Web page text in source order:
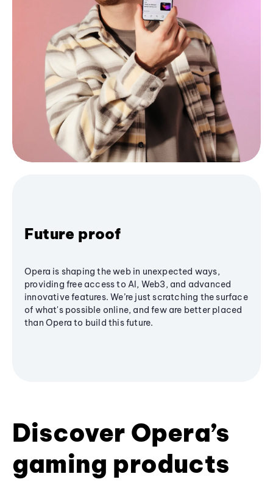
Future proof
Opera is shaping the web in unexpected ways,
providing free access to AI, Web3, and advanced
innovative features. We’re just scratching the surface
of what's possible online, and few are better placed
than Opera to build this future.
Discover Opera’s
gaming products